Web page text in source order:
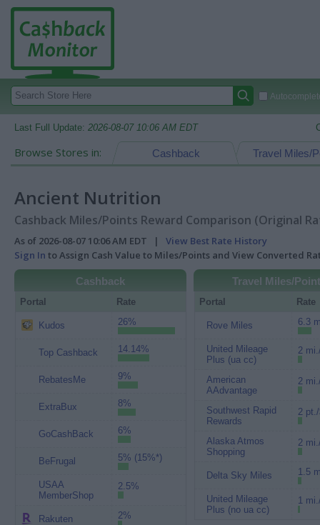
Last Full Update: 2026-08-07 10:06 AM EDT
Browse Stores in: Travel Miles/
Cashback
Ancient Nutrition
Cashback Miles/Points Reward Comparison (Original
As of 2026-08-07 10:06 AM EDT | View Best Rate History
Sign In to Assign Cash Value to Miles/Points and View Converted
Cashback
Portal Rate
Kudos 26%
Top Cashback 14.14%
RebatesMe 9%
ExtraBux 8%
GoCashBack 6%
BeFrugal 5% (15%*)
USAA
MemberShop
2.5%
Rakuten 2%
Travel Miles/
Portal Rate
Rove Miles 6.3
United Mileage
Plus (ua cc)
2
American
AAdvantage
2
Southwest Rapid
Rewards
2
Alaska Atmos
Shopping
2
Delta Sky Miles 1.5
United Mileage
Plus (no ua cc)
1